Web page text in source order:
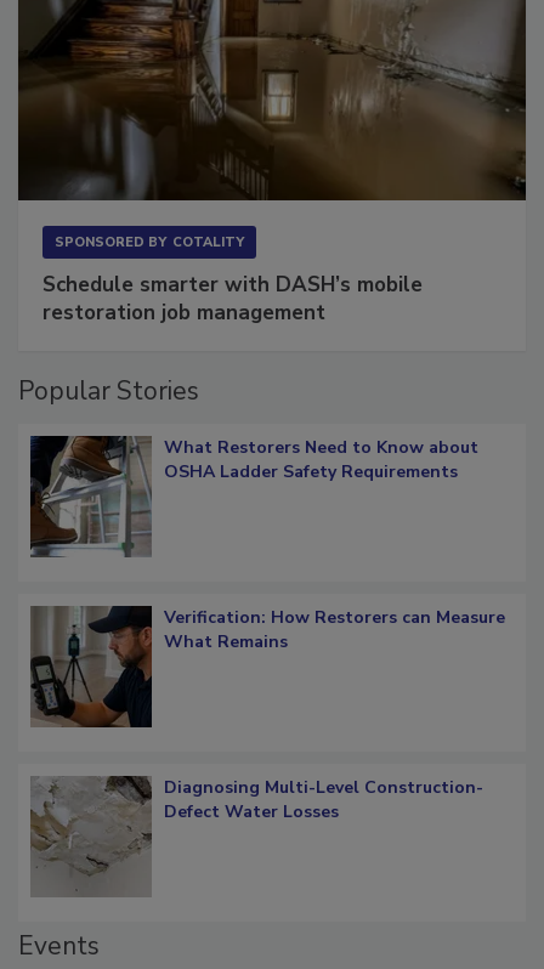
Schedule smarter with DASH’s mobile
What Restorers Need to Know about
Verification: How Restorers can Measure
Diagnosing Multi-Level Construction-